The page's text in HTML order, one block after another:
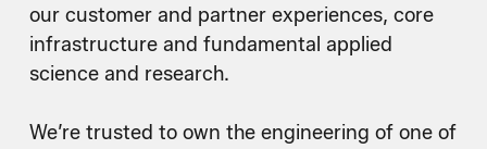
our customer and partner experiences, core
infrastructure and fundamental applied
science and research.
We’re trusted to own the engineering of one of